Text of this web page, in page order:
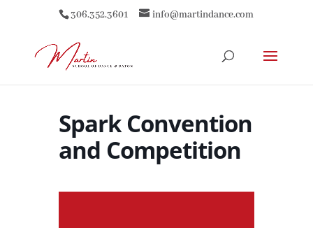
306.352.3601 info@martindance.com
Spark Convention
and Competition